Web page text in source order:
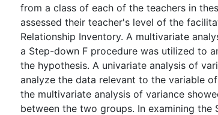
from a class of each of the teachers in
assessed their teacher's level of the
Relationship Inventory. A multivariate
a Step-down F procedure was utilized to
the hypothesis. A univariate analysis of
analyze the data relevant to the variable
the multivariate analysis of variance
between the two groups. In examining the